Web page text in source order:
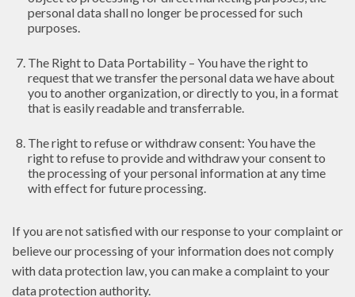
personal data shall no longer be processed for such
purposes.
The Right to Data Portability – You have the right to
request that we transfer the personal data we have about
you to another organization, or directly to you, in a format
that is easily readable and transferrable.
The right to refuse or withdraw consent: You have the
right to refuse to provide and withdraw your consent to
the processing of your personal information at any time
with effect for future processing.
If you are not satisfied with our response to your complaint or
believe our processing of your information does not comply
with data protection law, you can make a complaint to your
data protection authority.